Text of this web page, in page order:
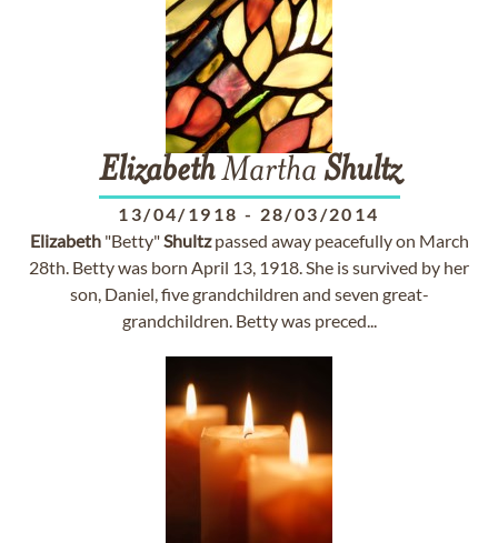
ElizabethMartha Shultz
13/04/1918 - 28/03/2014
Elizabeth"Betty"Shultzpassed away peacefully on March
28th. Betty was born April 13, 1918. She is survived by her
son, Daniel, five grandchildren and seven great-
grandchildren. Betty was preced...